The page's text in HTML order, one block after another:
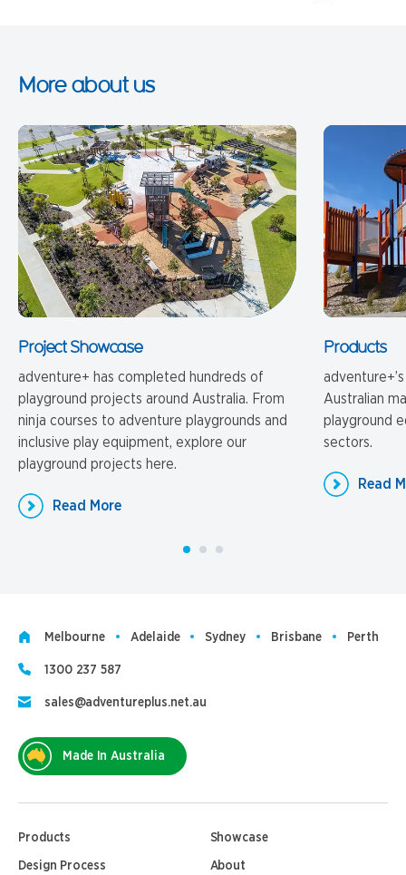
More about us
Project Showcase
adventure+ has completed hundreds of
playground projects around Australia. From
ninja courses to adventure playgrounds and
inclusive play equipment, explore our
playground projects here.
Read More
Products
Australian
playground
sectors.
Read
Melbourne Adelaide Sydney Brisbane Perth
1300 237 587
sales@adventureplus.net.au
Made In Australia
Products Showcase
Design Process About